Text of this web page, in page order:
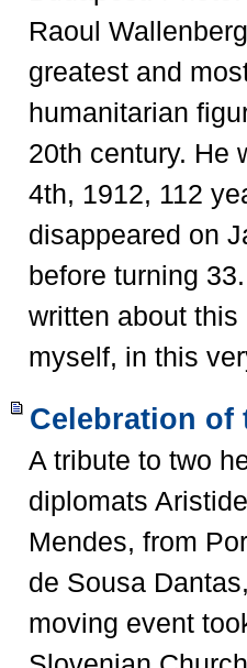
Raoul
greatest and
humanitarian
20th century. He
4th, 1912, 112
disappeared on
before turning
written about
myself, in this
Celebration of
A tribute to two
diplomats
Mendes, from
de Sousa
moving event